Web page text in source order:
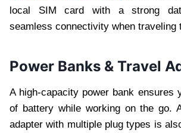
local SIM card with a strong
seamless connectivity when traveling
Power Banks & Travel
A high-capacity power bank ensures
of battery while working on the go.
adapter with multiple plug types is